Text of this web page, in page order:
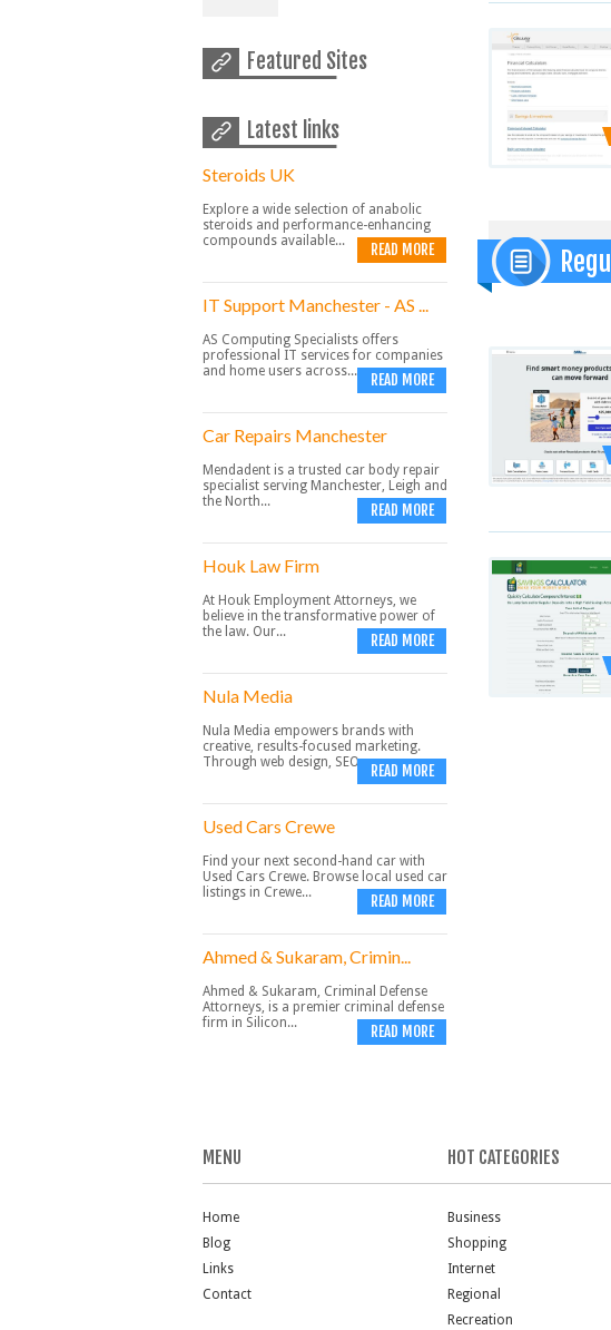
Featured Sites
Latest links
Steroids UK
Explore a wide selection of anabolic
steroids and performance-enhancing
compounds available...
READ MORE
IT Support Manchester - AS ...
AS Computing Specialists offers
professional IT services for companies
and home users across...
READ MORE
Car Repairs Manchester
Mendadent is a trusted car body repair
specialist serving Manchester, Leigh and
the North...
READ MORE
Houk Law Firm
At Houk Employment Attorneys, we
believe in the transformative power of
the law. Our...
READ MORE
Nula Media
Nula Media empowers brands with
creative, results-focused marketing.
Through web design, SEO,...READ MORE
Used Cars Crewe
Find your next second-hand car with
Used Cars Crewe. Browse local used car
listings in Crewe...
READ MORE
Ahmed & Sukaram, Crimin...
Ahmed & Sukaram, Criminal Defense
Attorneys, is a premier criminal defense
firm in Silicon...
READ MORE
MENU
Home
Blog
Links
Contact
HOT CATEGORIES
Business
Shopping
Internet
Regional
Recreation